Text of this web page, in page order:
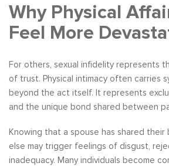
Why Physical
Feel More
For others, sexual infidelity represents
of trust. Physical intimacy often carries
beyond the act itself. It represents
and the unique bond shared between
Knowing that a spouse has shared their
else may trigger feelings of disgust,
inadequacy. Many individuals become